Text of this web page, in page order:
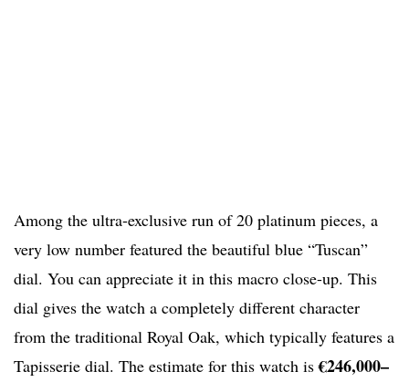
Among the ultra-exclusive run of 20 platinum pieces, a
very low number featured the beautiful blue “Tuscan”
dial. You can appreciate it in this macro close-up. This
dial gives the watch a completely different character
from the traditional Royal Oak, which typically features a
Tapisserie dial. The estimate for this watch is€246,000–